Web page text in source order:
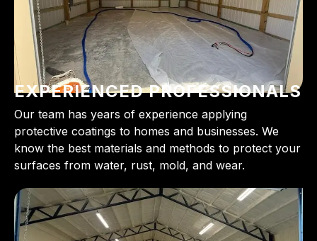
EXPERIENCED PROFESSIONALS
Our team has years of experience applying
protective coatings to homes and businesses. We
know the best materials and methods to protect your
surfaces from water, rust, mold, and wear.